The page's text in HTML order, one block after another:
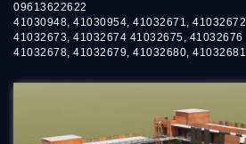
09613622622
41030948, 41030954, 41032671, 41032672
41032673, 41032674 41032675, 41032676
41032678, 41032679, 41032680, 41032681